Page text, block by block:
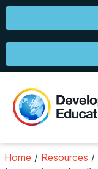
Home / Resources /